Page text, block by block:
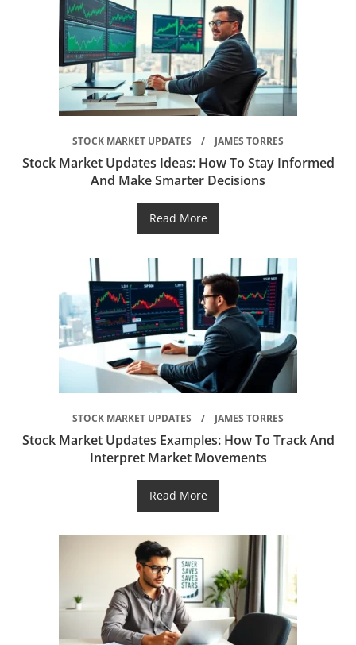
STOCK MARKET UPDATES JAMES TORRES
Stock Market Updates Ideas: How To Stay Informed
And Make Smarter Decisions
Read More
STOCK MARKET UPDATES JAMES TORRES
Stock Market Updates Examples: How To Track And
Interpret Market Movements
Read More